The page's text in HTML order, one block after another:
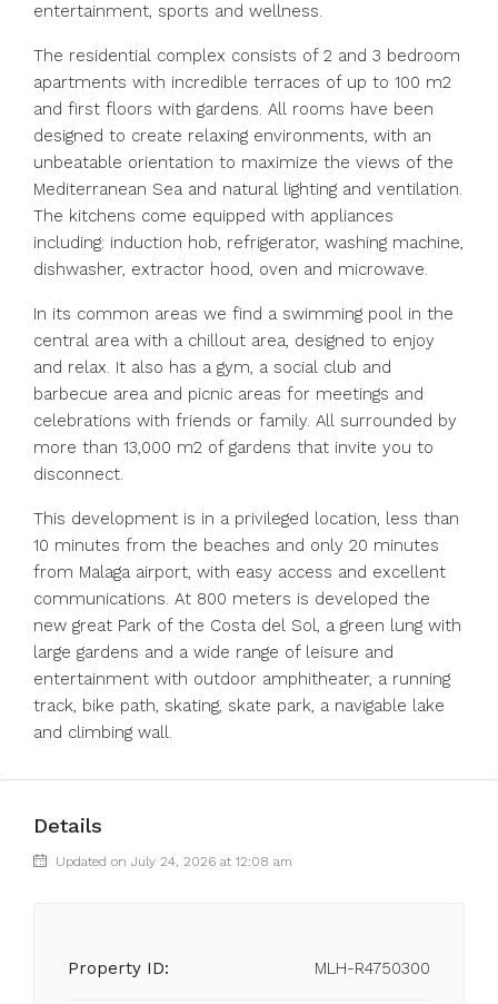
entertainment, sports and wellness.
The residential complex consists of 2 and 3 bedroom
apartments with incredible terraces of up to 100 m2
and first floors with gardens. All rooms have been
designed to create relaxing environments, with an
unbeatable orientation to maximize the views of the
Mediterranean Sea and natural lighting and ventilation.
The kitchens come equipped with appliances
including: induction hob, refrigerator, washing machine,
dishwasher, extractor hood, oven and microwave.
In its common areas we find a swimming pool in the
central area with a chillout area, designed to enjoy
and relax. It also has a gym, a social club and
barbecue area and picnic areas for meetings and
celebrations with friends or family. All surrounded by
more than 13,000 m2 of gardens that invite you to
disconnect.
This development is in a privileged location, less than
10 minutes from the beaches and only 20 minutes
from Malaga airport, with easy access and excellent
communications. At 800 meters is developed the
new great Park of the Costa del Sol, a green lung with
large gardens and a wide range of leisure and
entertainment with outdoor amphitheater, a running
track, bike path, skating, skate park, a navigable lake
and climbing wall.
Details
Updated on July 24, 2026 at 12:08 am
Property ID: MLH-R4750300